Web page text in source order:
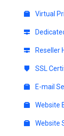
Virtual
Reseller
SSL
E-mail
Website
Website